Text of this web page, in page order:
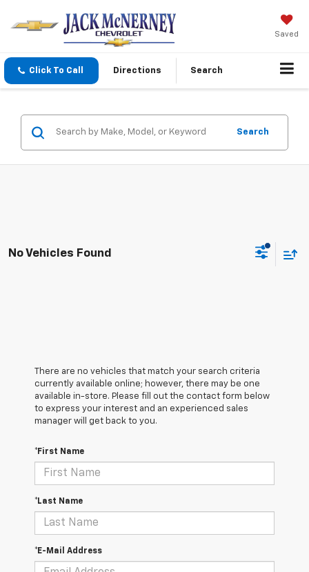
Saved
Click To Call Directions Search
Search
No Vehicles Found
There are no vehicles that match your search criteria
currently available online; however, there may be one
available in-store. Please fill out the contact form below
to express your interest and an experienced sales
manager will get back to you.
*First Name
*Last Name
*E-Mail Address